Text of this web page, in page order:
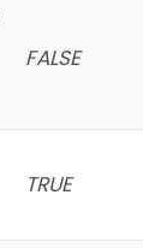
FALSE
TRUE